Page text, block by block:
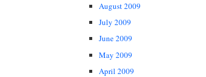
August 2009
July 2009
June 2009
May 2009
April 2009